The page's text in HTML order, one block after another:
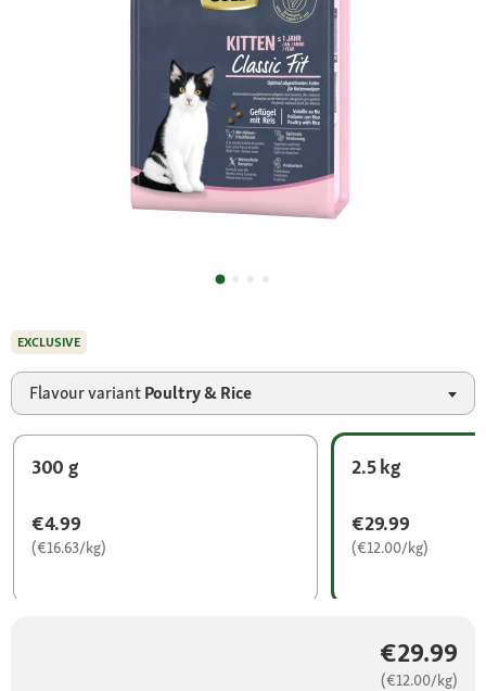
Flavour variantPoultry & Rice
300 g
€4.99
(€16.63/kg)
2.5 kg
€29.99
(€12.00/kg)
€29.99
(€12.00/kg)
EXCLUSIVE